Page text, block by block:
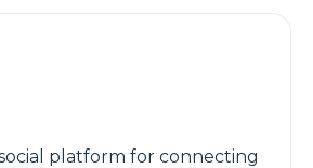
platform for connecting